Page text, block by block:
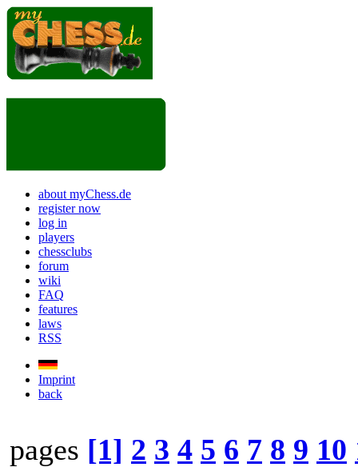
about myChess.de
register now
log in
players
chessclubs
forum
wiki
FAQ
features
laws
RSS
Imprint
back
pages [1] 2 3 4 5 6 7 8 9 10